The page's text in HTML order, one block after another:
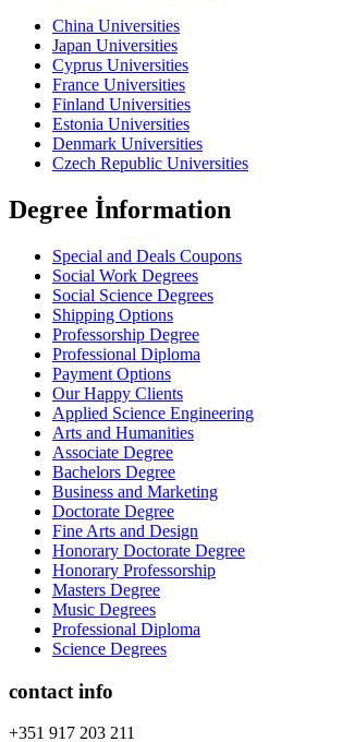
China Universities
Japan Universities
Cyprus Universities
France Universities
Finland Universities
Estonia Universities
Denmark Universities
Czech Republic Universities
Degree İnformation
Special and Deals Coupons
Social Work Degrees
Social Science Degrees
Shipping Options
Professorship Degree
Professional Diploma
Payment Options
Our Happy Clients
Applied Science Engineering
Arts and Humanities
Associate Degree
Bachelors Degree
Business and Marketing
Doctorate Degree
Fine Arts and Design
Honorary Doctorate Degree
Honorary Professorship
Masters Degree
Music Degrees
Professional Diploma
Science Degrees
contact info
+351 917 203 211